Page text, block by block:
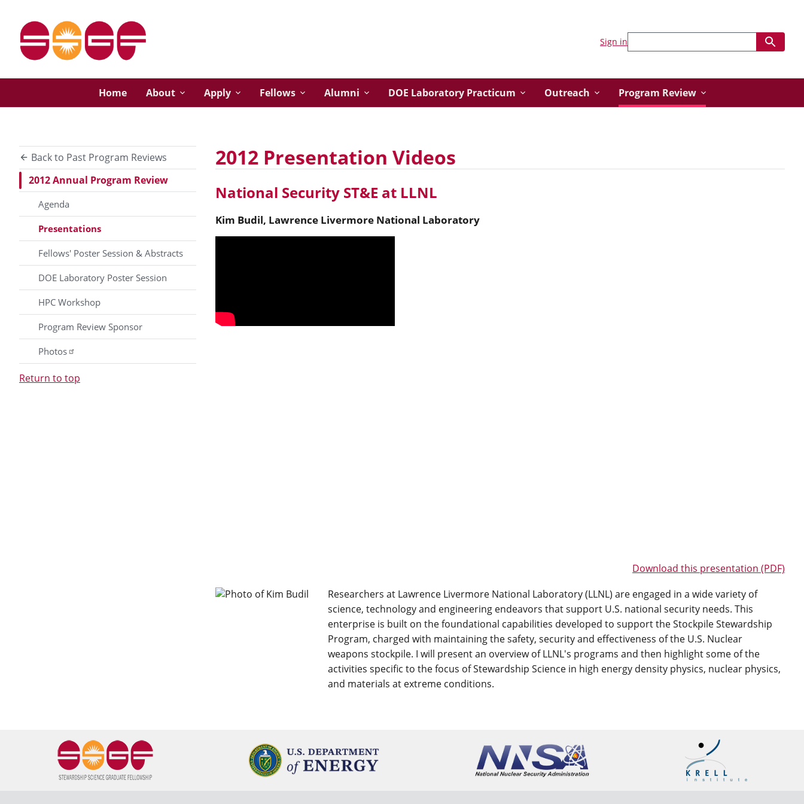
Home About Apply Fellows Alumni DOE Laboratory Practicum Outreach Program Review
Sign in
Back to Past Program Reviews
2012 Annual Program Review
Agenda
Presentations
Fellows' Poster Session & Abstracts
DOE Laboratory Poster Session
HPC Workshop
Program Review Sponsor
Photos
Return to top
2012 Presentation Videos
National Security ST&E at LLNL
Kim Budil, Lawrence Livermore National Laboratory
Download this presentation (PDF)
Researchers at Lawrence Livermore National Laboratory (LLNL) are engaged in a wide variety of
science, technology and engineering endeavors that support U.S. national security needs. This
enterprise is built on the foundational capabilities developed to support the Stockpile Stewardship
Program, charged with maintaining the safety, security and effectiveness of the U.S. Nuclear
weapons stockpile. I will present an overview of LLNL's programs and then highlight some of the
activities specific to the focus of Stewardship Science in high energy density physics, nuclear physics,
and materials at extreme conditions.